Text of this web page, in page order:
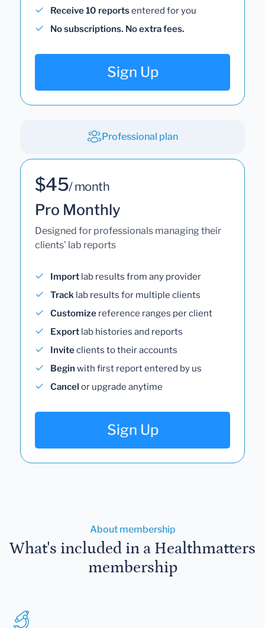
Receive 10 reportsentered for you
No subscriptions. No extra fees.
Sign Up
Professional plan
$45/ month
Pro Monthly
Designed for professionals managing their
clients' lab reports
Import lab results from any provider
Track lab results for multiple clients
Customize reference ranges per client
Export lab histories and reports
Inviteclients to their accounts
Begin with first report entered by us
Cancel or upgrade anytime
Sign Up
About membership
What's included in a Healthmatters
membership